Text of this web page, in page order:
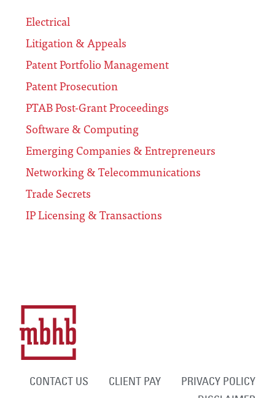
Electrical
Litigation & Appeals
Patent Portfolio Management
Patent Prosecution
PTAB Post-Grant Proceedings
Software & Computing
Emerging Companies & Entrepreneurs
Networking & Telecommunications
Trade Secrets
IP Licensing & Transactions
CONTACT US CLIENT PAY
PRIVACY POLICY